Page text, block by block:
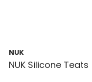
NUK
NUK Silicone Teats